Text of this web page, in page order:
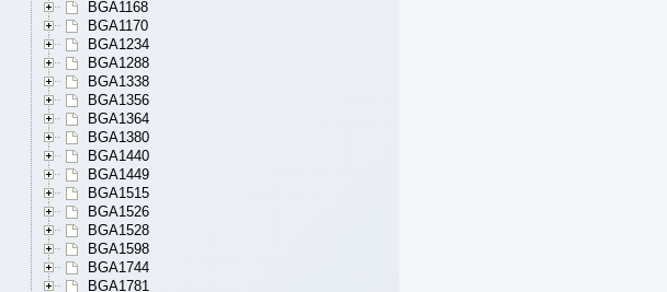
BGA1168
BGA1170
BGA1234
BGA1288
BGA1338
BGA1356
BGA1364
BGA1380
BGA1440
BGA1449
BGA1515
BGA1526
BGA1528
BGA1598
BGA1744
BGA1781